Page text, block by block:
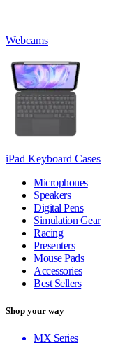
Webcams
iPad Keyboard Cases
Microphones
Speakers
Digital Pens
Simulation Gear
Racing
Presenters
Mouse Pads
Accessories
Best Sellers
Shop your way
MX Series